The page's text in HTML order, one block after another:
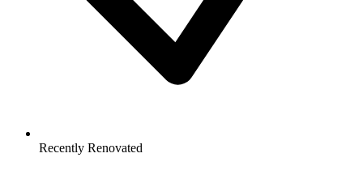
Recently Renovated